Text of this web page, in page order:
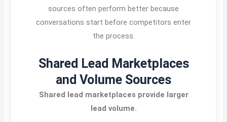
sources often perform better because
conversations start before competitors enter
the process.
Shared Lead Marketplaces
and Volume Sources
Shared lead marketplaces provide larger
lead volume.